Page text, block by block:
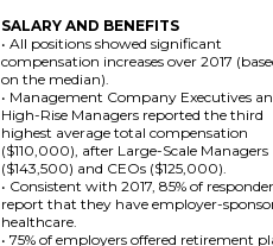
SALARY AND BENEFITS
• All positions showed significant
compensation increases over 2017
on the median).
• Management Company Executives
High-Rise Managers reported the third
highest average total compensation
($110,000), after Large-Scale Managers
($143,500) and CEOs ($125,000).
• Consistent with 2017, 85% of
report that they have employer-
healthcare.
• 75% of employers offered retirement